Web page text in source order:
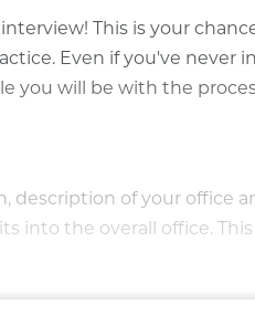
This is your
Even if you've never
you will be with the
description of your office
into the overall office.